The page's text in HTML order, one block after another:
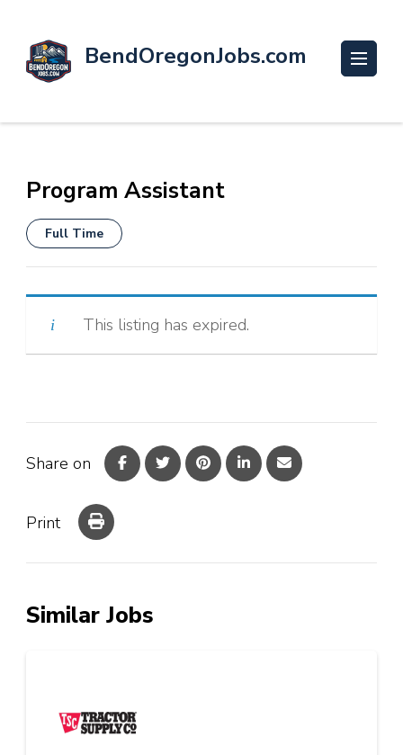
BendOregonJobs.com
Program Assistant
Full Time
This listing has expired.
Share on
Print
Similar Jobs